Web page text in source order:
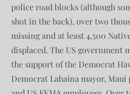
police road blocks (although
shot in the back), over two
missing and at least 4,500
displaced. The US government
the support of the Democrat
Democrat Lahaina mayor, Maui